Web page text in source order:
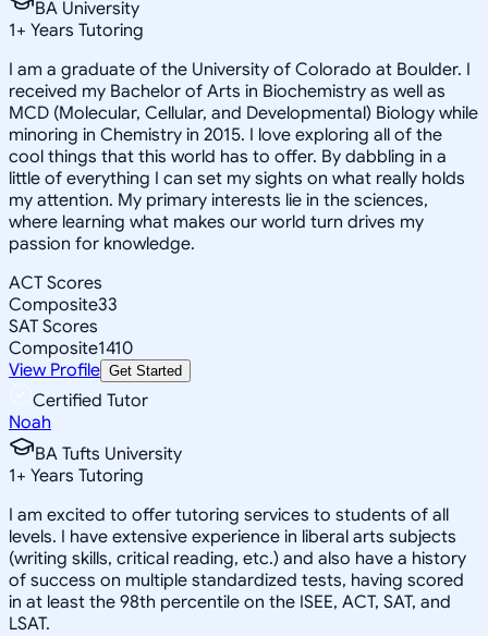
BA University
1+ Years Tutoring
I am a graduate of the University of Colorado at Boulder. I
received my Bachelor of Arts in Biochemistry as well as
MCD (Molecular, Cellular, and Developmental) Biology while
minoring in Chemistry in 2015. I love exploring all of the
cool things that this world has to offer. By dabbling in a
little of everything I can set my sights on what really holds
my attention. My primary interests lie in the sciences,
where learning what makes our world turn drives my
passion for knowledge.
ACT Scores
Composite33
SAT Scores
Composite1410
View Profile Get Started
Certified Tutor
Noah
BA Tufts University
1+ Years Tutoring
I am excited to offer tutoring services to students of all
levels. I have extensive experience in liberal arts subjects
(writing skills, critical reading, etc.) and also have a history
of success on multiple standardized tests, having scored
in at least the 98th percentile on the ISEE, ACT, SAT, and
LSAT.